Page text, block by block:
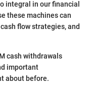
integral in our financial
these machines can
flow strategies, and
cash withdrawals
important
about before.